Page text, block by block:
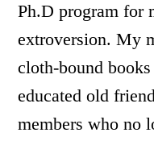
Ph.D program for
extroversion. My
cloth-bound
educated old
members who no